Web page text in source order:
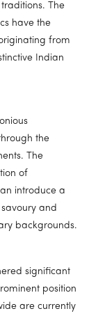
The
have the
from
Indian
the
The
of
introduce a
and
backgrounds.
significant
position
are currently